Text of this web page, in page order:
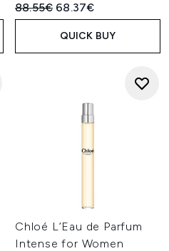
Recommended Retail Price:
88.55€ Current price:
68.37€
QUICK BUY
Chloé L’Eau de Parfum
Intense for Women